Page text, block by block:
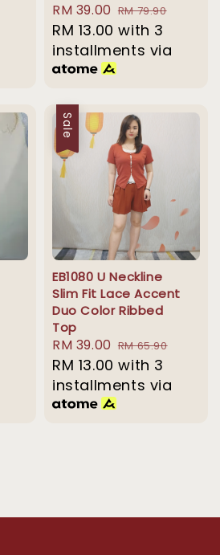
Sale
price
RM 39.00 Regular
price
RM 79.90
RM 13.00 with 3
installments via
Sale
EB1080 U Neckline
Slim Fit Lace Accent
Duo Color Ribbed
Top
Sale
price
RM 39.00 Regular
price
RM 65.90
RM 13.00 with 3
installments via